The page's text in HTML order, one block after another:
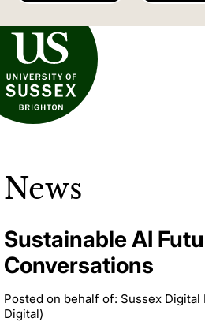
of Sussex
News
Sustainable AI
Conversations
Posted on behalf of: Sussex Digital
Digital)